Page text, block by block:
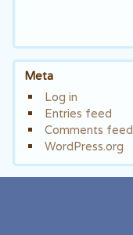
Meta
Log in
Entries feed
Comments feed
WordPress.org